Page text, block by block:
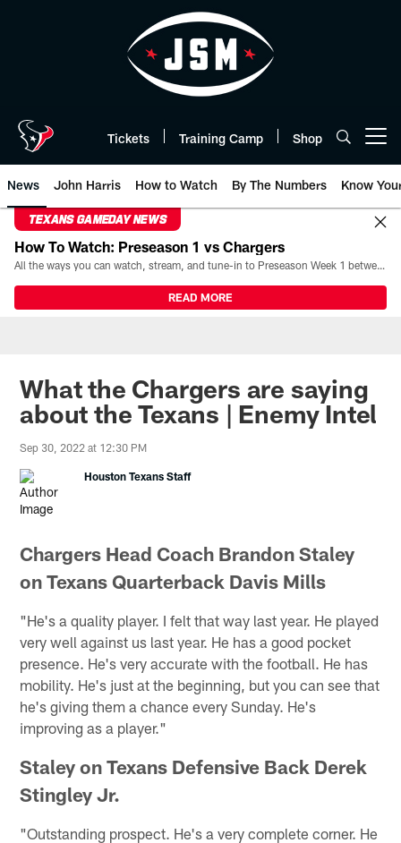
Tickets Training Camp Shop
News John Harris How to Watch By The Numbers Know
TEXANS GAMEDAY NEWS
How To Watch: Preseason 1 vs Chargers
All the ways you can watch, stream, and tune-in to Preseason Week 1 between the Texans and the Los Angeles Chargers at Reliant Stadium on August 13.
READ MORE
What the Chargers are saying
about the Texans | Enemy Intel
Sep 30, 2022 at 12:30 PM
Houston Texans Staff
Chargers Head Coach Brandon Staley
on Texans Quarterback Davis Mills
"He's a quality player. I felt that way last year. He played
very well against us last year. He has a good pocket
presence. He's very accurate with the football. He has
mobility. He's just at the beginning, but you can see that
he's giving them a chance every Sunday. He's
improving as a player."
Staley on Texans Defensive Back Derek
Stingley Jr.
"Outstanding prospect. He's a very complete corner. He